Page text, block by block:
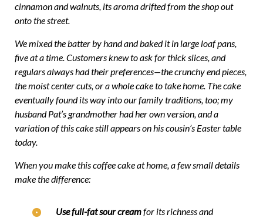
cinnamon and walnuts, its aroma drifted from the shop out
onto the street.
We mixed the batter by hand and baked it in large loaf pans,
five at a time. Customers knew to ask for thick slices, and
regulars always had their preferences—the crunchy end pieces,
the moist center cuts, or a whole cake to take home. The cake
eventually found its way into our family traditions, too; my
husband Pat’s grandmother had her own version, and a
variation of this cake still appears on his cousin’s Easter table
today.
When you make this coffee cake at home, a few small details
make the difference:
Use full-fat sour creamfor its richness and